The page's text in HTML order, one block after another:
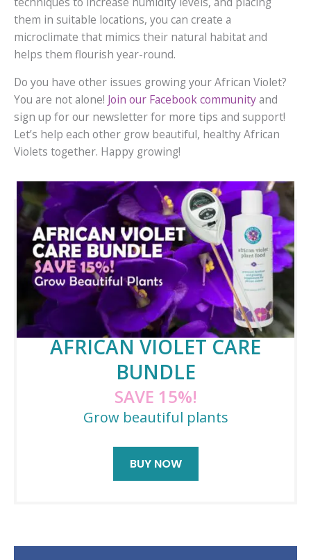
them in suitable locations, you can create a
microclimate that mimics their natural habitat and
helps them flourish year-round.
Do you have other issues growing your African Violet?
You are not alone! Join our Facebook communityand
sign up for our newsletter for more tips and support!
Let’s help each other grow beautiful, healthy African
Violets together. Happy growing!
AFRICAN VIOLET CARE
BUNDLE
SAVE 15%!
Grow beautiful plants
BUY NOW